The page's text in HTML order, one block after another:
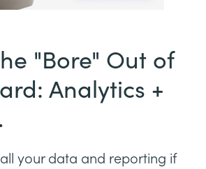
"Bore" Out of
Analytics +
your data and reporting if